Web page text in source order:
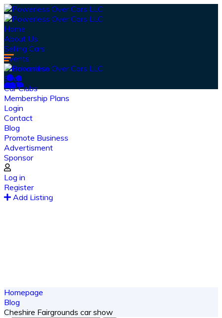
Home
About Us
Selling Cars
Events
Merchandise
Shop
Car Clubs
Membership Plans
Login
Contact
Blog
Promote Business
Advertisment
Sponsor
Log in
Register
Add Listing
From spy shots to new releases to auto show
Homepage
Blog
Cheshire Fairgrounds car show